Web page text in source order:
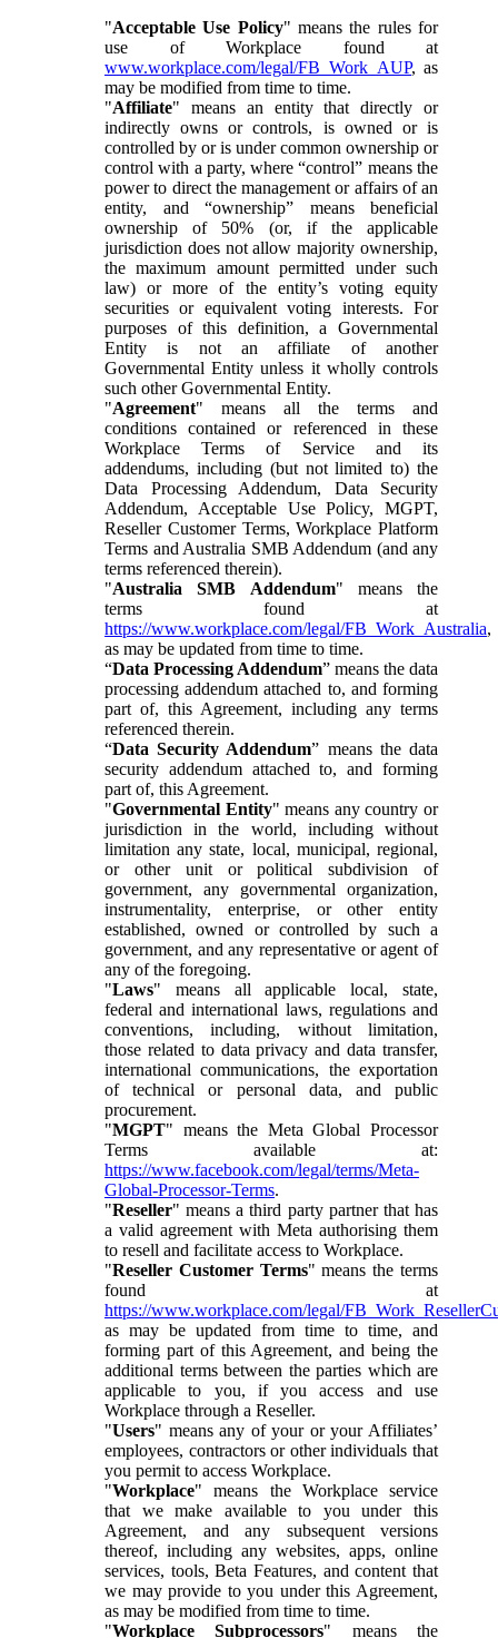
"Acceptable Use Policy" means the rules for
use of Workplace found at
www.workplace.com/legal/FB_Work_AUP, as
may be modified from time to time.
"Affiliate" means an entity that directly or
indirectly owns or controls, is owned or is
controlled by or is under common ownership or
control with a party, where “control” means the
power to direct the management or affairs of an
entity, and “ownership” means beneficial
ownership of 50% (or, if the applicable
jurisdiction does not allow majority ownership,
the maximum amount permitted under such
law) or more of the entity’s voting equity
securities or equivalent voting interests. For
purposes of this definition, a Governmental
Entity is not an affiliate of another
Governmental Entity unless it wholly controls
such other Governmental Entity.
"Agreement" means all the terms and
conditions contained or referenced in these
Workplace Terms of Service and its
addendums, including (but not limited to) the
Data Processing Addendum, Data Security
Addendum, Acceptable Use Policy, MGPT,
Reseller Customer Terms, Workplace Platform
Terms and Australia SMB Addendum (and any
terms referenced therein).
"Australia SMB Addendum" means the
terms found at
https://www.workplace.com/legal/FB_Work_Australia,
as may be updated from time to time.
“Data Processing Addendum” means the data
processing addendum attached to, and forming
part of, this Agreement, including any terms
referenced therein.
“Data Security Addendum” means the data
security addendum attached to, and forming
part of, this Agreement.
"Governmental Entity" means any country or
jurisdiction in the world, including without
limitation any state, local, municipal, regional,
or other unit or political subdivision of
government, any governmental organization,
instrumentality, enterprise, or other entity
established, owned or controlled by such a
government, and any representative or agent of
any of the foregoing.
"Laws" means all applicable local, state,
federal and international laws, regulations and
conventions, including, without limitation,
those related to data privacy and data transfer,
international communications, the exportation
of technical or personal data, and public
procurement.
"MGPT" means the Meta Global Processor
Terms available at:
https://www.facebook.com/legal/terms/Meta-
Global-Processor-Terms.
"Reseller" means a third party partner that has
a valid agreement with Meta authorising them
to resell and facilitate access to Workplace.
"Reseller Customer Terms" means the terms
found at
https://www.workplace.com/legal/
as may be updated from time to time, and
forming part of this Agreement, and being the
additional terms between the parties which are
applicable to you, if you access and use
Workplace through a Reseller.
"Users" means any of your or your Affiliates’
employees, contractors or other individuals that
you permit to access Workplace.
"Workplace" means the Workplace service
that we make available to you under this
Agreement, and any subsequent versions
thereof, including any websites, apps, online
services, tools, Beta Features, and content that
we may provide to you under this Agreement,
as may be modified from time to time.
"Workplace Subprocessors" means the